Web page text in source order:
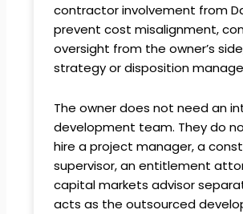
contractor involvement from
prevent cost misalignment,
oversight from the owner’s
strategy or disposition
The owner does not need an
development team. They do
hire a project manager, a
supervisor, an entitlement
capital markets advisor
acts as the outsourced